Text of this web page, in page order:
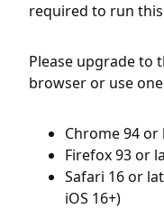
required to run
Please upgrade to
browser or use
Chrome 94 or
Firefox 93 or
Safari 16 or
iOS 16+)